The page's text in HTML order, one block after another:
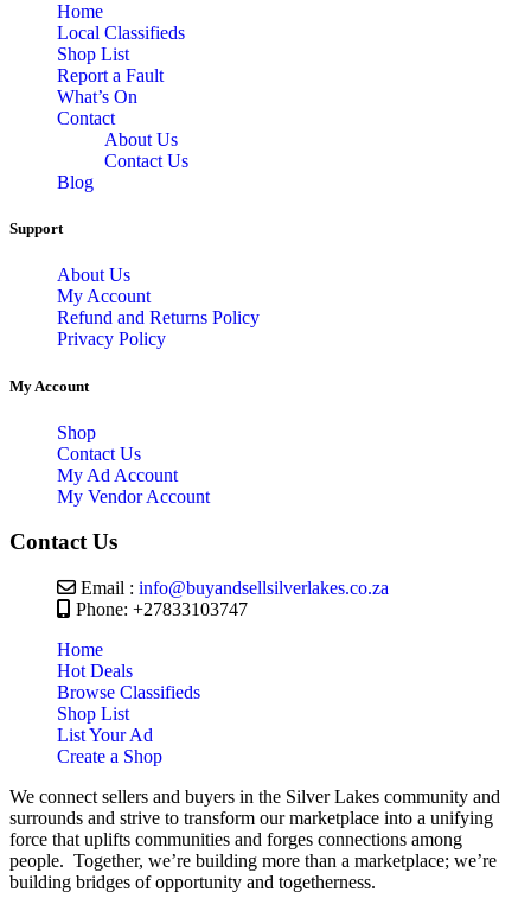
Home
Local Classifieds
Shop List
Report a Fault
What’s On
Contact
About Us
Contact Us
Blog
Support
About Us
My Account
Refund and Returns Policy
Privacy Policy
My Account
Shop
Contact Us
My Ad Account
My Vendor Account
Contact Us
Email : info@buyandsellsilverlakes.co.za
Phone: +27833103747
Home
Hot Deals
Browse Classifieds
Shop List
List Your Ad
Create a Shop
We connect sellers and buyers in the Silver Lakes community and
surrounds and strive to transform our marketplace into a unifying
force that uplifts communities and forges connections among
people. Together, we’re building more than a marketplace; we’re
building bridges of opportunity and togetherness.